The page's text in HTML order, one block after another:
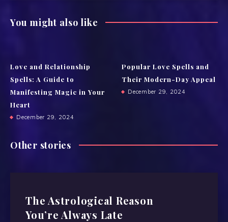
You might also like
Love and Relationship
Spells: A Guide to
Manifesting Magic in Your
Heart
December 29, 2024
Popular Love Spells and
Their Modern-Day Appeal
December 29, 2024
Other stories
The Astrological Reason
You’re Always Late